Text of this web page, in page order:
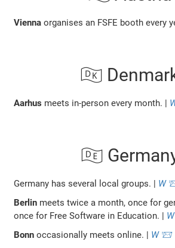
Vienna organises an FSFE booth every
🇩🇰
Aarhus meets in-person every month. |
🇩🇪
Germany has several local groups. | W
Berlin meets twice a month, once for
once for Free Software in Education. | W
Bonn occasionally meets online. | W 📨